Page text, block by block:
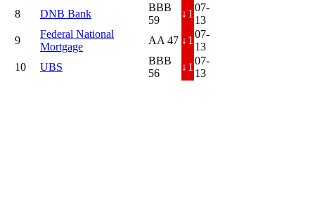
8
DNB Bank
BBB
59
↓ 1
07-
13
9
Federal National
Mortgage
AA 47 ↓ 1
07-
13
10
UBS
BBB
56
↓ 1
07-
13